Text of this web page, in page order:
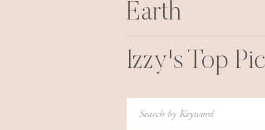
Earth
Izzy's Top
Search
for: